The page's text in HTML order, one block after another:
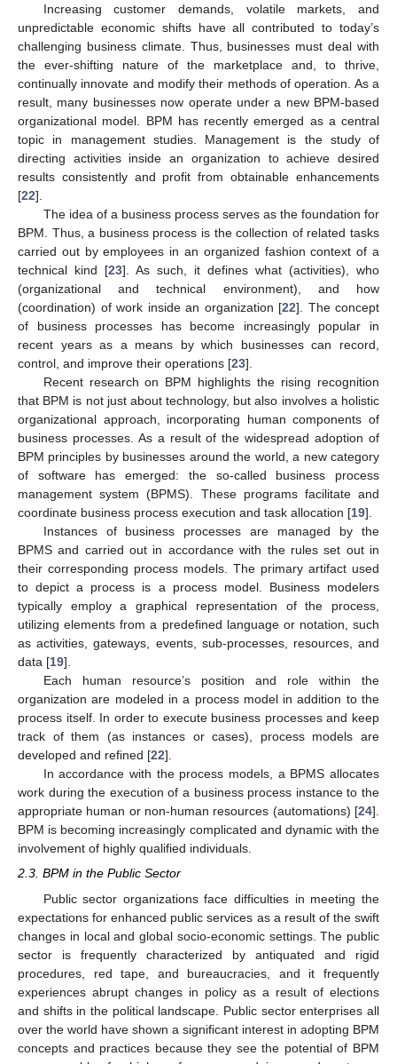
Increasing customer demands, volatile markets, and
unpredictable economic shifts have all contributed to today’s
challenging business climate. Thus, businesses must deal with
the ever-shifting nature of the marketplace and, to thrive,
continually innovate and modify their methods of operation. As a
result, many businesses now operate under a new BPM-based
organizational model. BPM has recently emerged as a central
topic in management studies. Management is the study of
directing activities inside an organization to achieve desired
results consistently and profit from obtainable enhancements
[22].
The idea of a business process serves as the foundation for
BPM. Thus, a business process is the collection of related tasks
carried out by employees in an organized fashion context of a
technical kind [23]. As such, it defines what (activities), who
(organizational and technical environment), and how
(coordination) of work inside an organization [22]. The concept
of business processes has become increasingly popular in
recent years as a means by which businesses can record,
control, and improve their operations [23].
Recent research on BPM highlights the rising recognition
that BPM is not just about technology, but also involves a holistic
organizational approach, incorporating human components of
business processes. As a result of the widespread adoption of
BPM principles by businesses around the world, a new category
of software has emerged: the so-called business process
management system (BPMS). These programs facilitate and
coordinate business process execution and task allocation [19].
Instances of business processes are managed by the
BPMS and carried out in accordance with the rules set out in
their corresponding process models. The primary artifact used
to depict a process is a process model. Business modelers
typically employ a graphical representation of the process,
utilizing elements from a predefined language or notation, such
as activities, gateways, events, sub-processes, resources, and
data [19].
Each human resource’s position and role within the
organization are modeled in a process model in addition to the
process itself. In order to execute business processes and keep
track of them (as instances or cases), process models are
developed and refined [22].
In accordance with the process models, a BPMS allocates
work during the execution of a business process instance to the
appropriate human or non-human resources (automations) [24].
BPM is becoming increasingly complicated and dynamic with the
involvement of highly qualified individuals.
2.3. BPM in the Public Sector
Public sector organizations face difficulties in meeting the
expectations for enhanced public services as a result of the swift
changes in local and global socio-economic settings. The public
sector is frequently characterized by antiquated and rigid
procedures, red tape, and bureaucracies, and it frequently
experiences abrupt changes in policy as a result of elections
and shifts in the political landscape. Public sector enterprises all
over the world have shown a significant interest in adopting BPM
concepts and practices because they see the potential of BPM